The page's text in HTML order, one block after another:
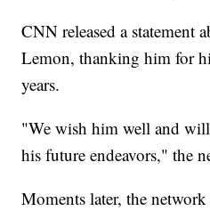
CNN released a statement
Lemon, thanking him for
years.
"We wish him well and
his future endeavors," the
Moments later, the